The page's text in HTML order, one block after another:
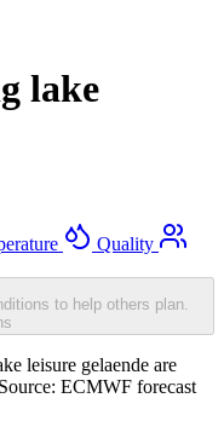
lake
Quality
to help others plan.
leisure gelaende are
ECMWF forecast